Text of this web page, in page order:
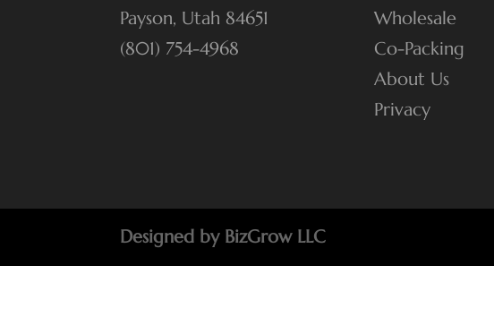
Payson, Utah 84651
(801) 754-4968
Wholesale
Co-Packing
About Us
Privacy
Designed by BizGrow LLC